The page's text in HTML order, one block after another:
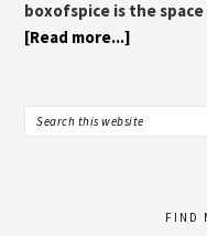
boxofspice is the
[Read more...]
FIND